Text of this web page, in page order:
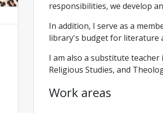
responsibilities, we develop
In addition, I serve as a
library's budget for literature
I am also a substitute
Religious Studies, and
Work areas